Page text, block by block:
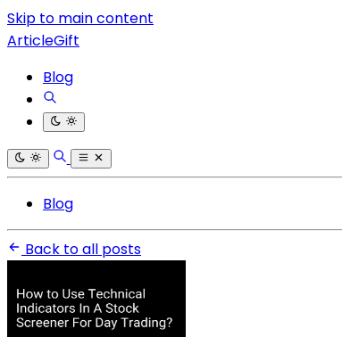
Skip to main content
ArticleGift
Blog
Blog
Back to all posts